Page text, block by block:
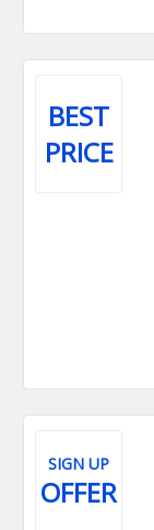
BEST
PRICE
SIGN UP
OFFER